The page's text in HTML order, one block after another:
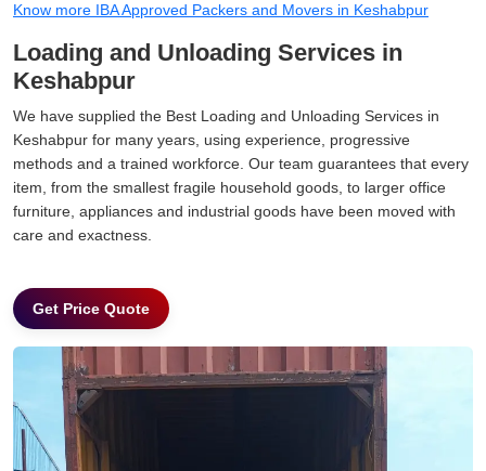
Know more IBA Approved Packers and Movers in Keshabpur
Loading and Unloading Services in
Keshabpur
We have supplied the Best Loading and Unloading Services in
Keshabpur for many years, using experience, progressive
methods and a trained workforce. Our team guarantees that every
item, from the smallest fragile household goods, to larger office
furniture, appliances and industrial goods have been moved with
care and exactness.
Get Price Quote